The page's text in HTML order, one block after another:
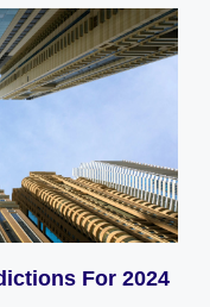
For 2024